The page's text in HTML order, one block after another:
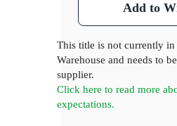
Add to
This title is not currently
Warehouse and needs to
supplier.
Click here to read more
expectations.